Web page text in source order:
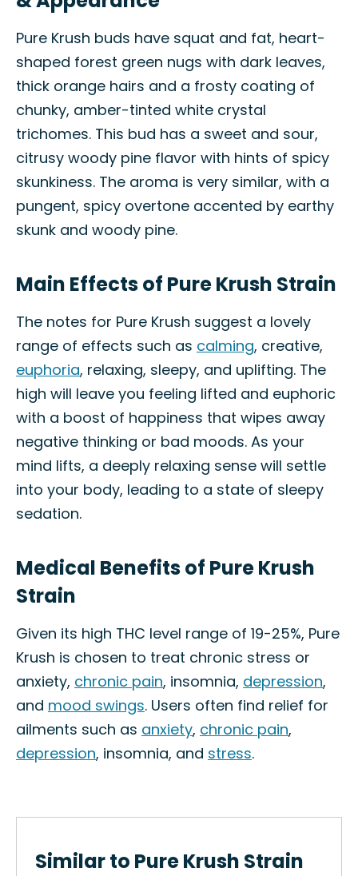
Pure Krush buds have squat and fat, heart-
shaped forest green nugs with dark leaves,
thick orange hairs and a frosty coating of
chunky, amber-tinted white crystal
trichomes. This bud has a sweet and sour,
citrusy woody pine flavor with hints of spicy
skunkiness. The aroma is very similar, with a
pungent, spicy overtone accented by earthy
skunk and woody pine.
Main Effects of Pure Krush Strain
The notes for Pure Krush suggest a lovely
range of effects such as calming, creative,
euphoria, relaxing, sleepy, and uplifting. The
high will leave you feeling lifted and euphoric
with a boost of happiness that wipes away
negative thinking or bad moods. As your
mind lifts, a deeply relaxing sense will settle
into your body, leading to a state of sleepy
sedation.
Medical Benefits of Pure Krush
Strain
Given its high THC level range of 19-25%, Pure
Krush is chosen to treat chronic stress or
anxiety, chronic pain, insomnia, depression,
and mood swings. Users often find relief for
ailments such as anxiety, chronic pain,
depression, insomnia, and stress.
Similar to Pure Krush Strain